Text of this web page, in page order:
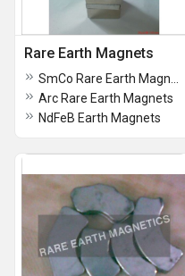
Rare Earth Magnets
Arc Rare Earth Magnets
NdFeB Earth Magnets